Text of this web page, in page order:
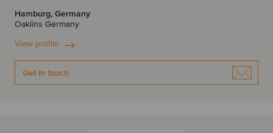
Hamburg, Germany
Oaklins Germany
View profile
Get in touch